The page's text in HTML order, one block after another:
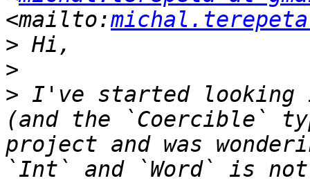
<mailto:
>
>
> I've started looking
(and the `Coercible`
project and was
`Int` and `Word` is